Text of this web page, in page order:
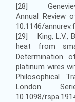
[28]
Annual Review
10.1146/
[29] King, L.V.,
heat from
Determination
platinum wires
Philosophical
London.
10.1098/